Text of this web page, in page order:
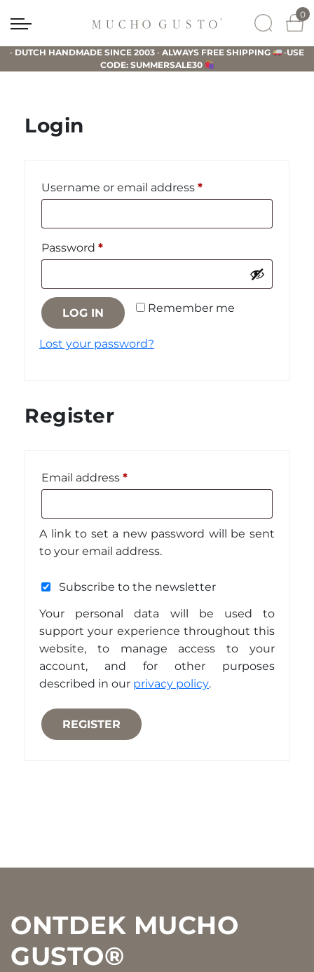
to
navigation
to
content
to
Gusto
0
• DUTCH HANDMADE SINCE 2003 • ALWAYS FREE SHIPPING •USE
CODE: SUMMERSALE30
Login
Username or email address *Required
Password *Required
Remember me
LOG IN
Lost your password?
Register
Email address *Required
A link to set a new password will be sent
to your email address.
Subscribe to the newsletter
Your personal data will be used to
support your experience throughout this
website, to manage access to your
account, and for other purposes
described in our privacy policy.
REGISTER
Footer
ONTDEK MUCHO
GUSTO®